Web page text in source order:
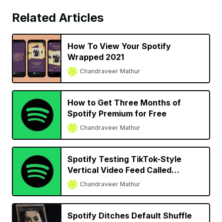
Related Articles
How To View Your Spotify
Wrapped 2021
Chandraveer Mathur
How to Get Three Months of
Spotify Premium for Free
Chandraveer Mathur
Spotify Testing TikTok-Style
Vertical Video Feed Called
‘Discover’
Chandraveer Mathur
Spotify Ditches Default Shuffle